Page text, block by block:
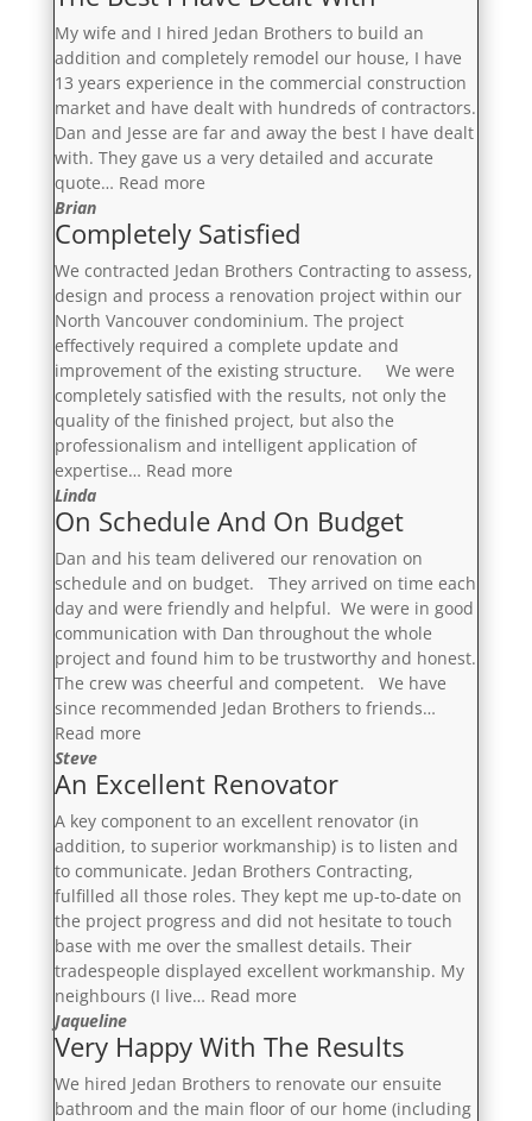
My wife and I hired Jedan Brothers to build an
addition and completely remodel our house, I have
13 years experience in the commercial construction
market and have dealt with hundreds of contractors.
Dan and Jesse are far and away the best I have dealt
with. They gave us a very detailed and accurate
quote… Read more“The
I
Dealt
With”
Brian
Completely Satisfied
We contracted Jedan Brothers Contracting to assess,
design and process a renovation project within our
North Vancouver condominium. The project
effectively required a complete update and
improvement of the existing structure. We were
completely satisfied with the results, not only the
quality of the finished project, but also the
professionalism and intelligent application of
expertise… Read more“Completely
Linda
On Schedule And On Budget
Dan and his team delivered our renovation on
schedule and on budget. They arrived on time each
day and were friendly and helpful. We were in good
communication with Dan throughout the whole
project and found him to be trustworthy and honest.
The crew was cheerful and competent. We have
since recommended Jedan Brothers to friends…
Read more“On
And
Budget”
Steve
An Excellent Renovator
A key component to an excellent renovator (in
addition, to superior workmanship) is to listen and
to communicate. Jedan Brothers Contracting,
fulfilled all those roles. They kept me up-to-date on
the project progress and did not hesitate to touch
base with me over the smallest details. Their
tradespeople displayed excellent workmanship. My
neighbours (I live… Read more“An
Renovator”
Jaqueline
Very Happy With The Results
We hired Jedan Brothers to renovate our ensuite
bathroom and the main floor of our home (including